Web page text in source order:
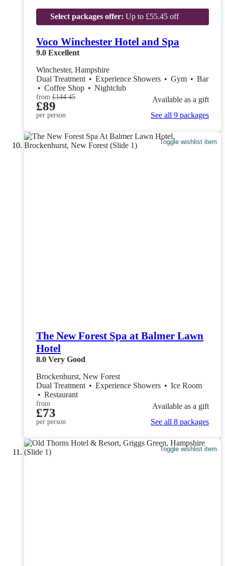
Select packages offer: Up to £55.45 off
Voco Winchester Hotel and Spa
9.0 Excellent
Winchester, Hampshire
Dual Treatment • Experience Showers • Gym • Bar
• Coffee Shop • Nightclub
from £144.45
£89
per person
Available as a gift
See all 9 packages
Toggle wishlist item
The New Forest Spa at Balmer Lawn
Hotel
8.0 Very Good
Brockenhurst, New Forest
Dual Treatment • Experience Showers • Ice Room
• Restaurant
from
£73
per person
Available as a gift
See all 8 packages
Toggle wishlist item